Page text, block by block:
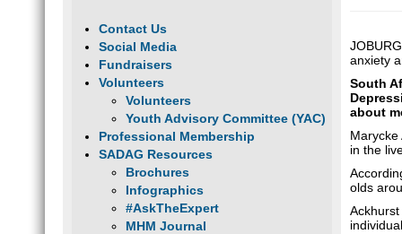
Contact Us
Social Media
Fundraisers
Volunteers
Volunteers
Youth Advisory Committee (YAC)
Professional Membership
SADAG Resources
Brochures
Infographics
#AskTheExpert
MHM Journal
anxiety
South
about
in the
olds